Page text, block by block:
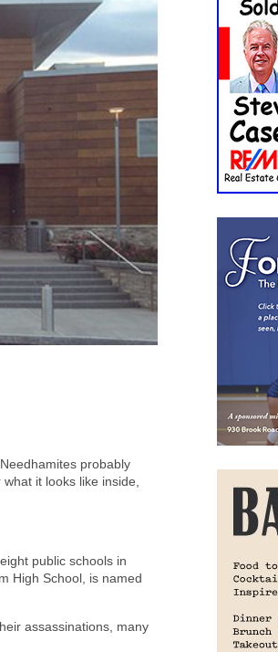
probably
it looks like inside,
public schools in
High School, is named
assassinations, many